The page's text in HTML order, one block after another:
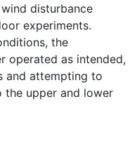
disturbance
experiments.
the
operated as intended,
and attempting to
the upper and lower